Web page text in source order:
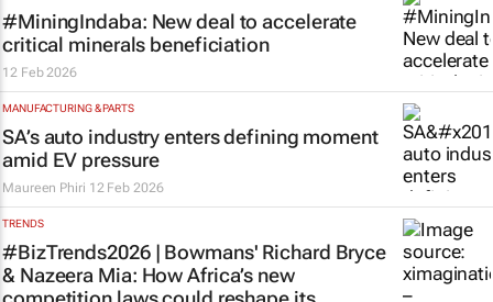
#MiningIndaba: New deal to accelerate
critical minerals beneficiation
12 Feb 2026
MANUFACTURING & PARTS
SA’s auto industry enters defining moment
amid EV pressure
Maureen Phiri 12 Feb 2026
TRENDS
#BizTrends2026 | Bowmans' Richard Bryce
& Nazeera Mia: How Africa’s new